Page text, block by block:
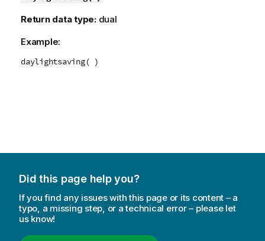
Return data type: dual
Example:
daylightsaving( )
Did this page help you?
If you find any issues with this page or its content – a
typo, a missing step, or a technical error – please let
us know!